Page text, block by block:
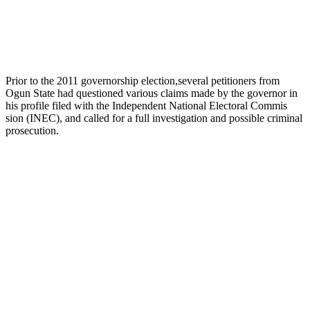
Prior to the 2011 governorship election,several petitioners from
Ogun State had questioned various claims made by the governor in
his profile filed with the Independent National Electoral Commis
sion (INEC), and called for a full investigation and possible criminal
prosecution.